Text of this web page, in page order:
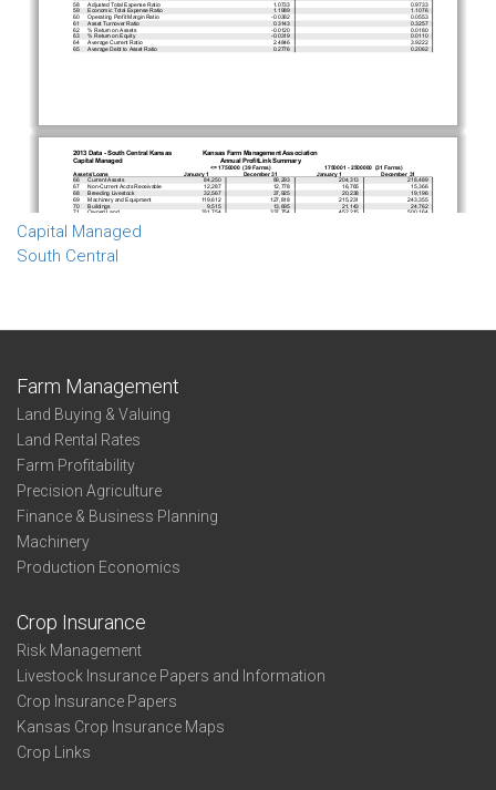
Capital Managed
South Central
Farm Management
Land Buying & Valuing
Land Rental Rates
Farm Profitability
Precision Agriculture
Finance & Business Planning
Machinery
Production Economics
Crop Insurance
Risk Management
Livestock Insurance Papers and Information
Crop Insurance Papers
Kansas Crop Insurance Maps
Crop Links